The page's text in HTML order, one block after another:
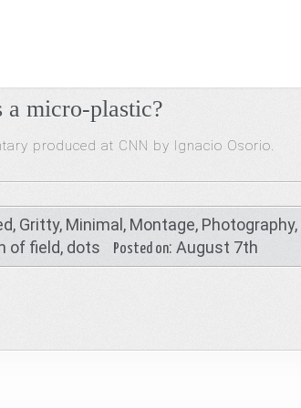
micro-plastic?
produced at CNN by Ignacio Osorio.
, Gritty, Minimal , Montage, Photography,
of field, dots Posted on: August 7th